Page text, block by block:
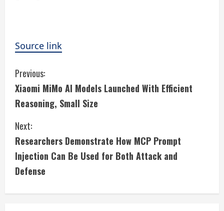
Source link
C
o
n
t
i
n
Previous:
Xiaomi MiMo AI Models Launched With Efficient
Reasoning, Small Size
Next:
Researchers Demonstrate How MCP Prompt
Injection Can Be Used for Both Attack and
Defense